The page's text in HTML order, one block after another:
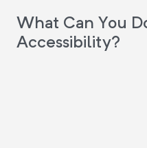
What Can You
Accessibility?